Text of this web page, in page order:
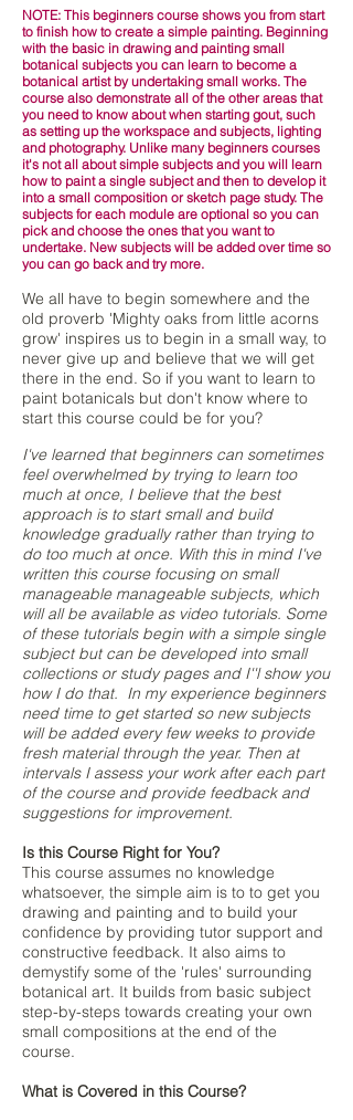
NOTE: This beginners course shows you from start
to finish how to create a simple painting. Beginning
with the basic in drawing and painting small
botanical subjects you can learn to become a
botanical artist by undertaking small works. The
course also demonstrate all of the otherareas that
you need to know about when starting gout, such
as setting up the workspace and subjects, lighting
and photography. Unlike many beginners courses
it's not all about simple subjects and you will learn
how to paint a single subject and then to develop it
into a small composition or sketch page study. The
subjects for each module are optional so you can
pick and choose the ones that you want to
undertake. New subjects will be added over time so
you can go back and try more.
We all have to begin somewhere and the
old proverb 'Mighty oaks from little acorns
grow' inspires us to begin in a small way, to
never give up and believe that we will get
there in the end. So if you want to learn to
paint botanicals but don't know where to
start this course could be for you?
I've learned that beginners can sometimes
feel overwhelmed by trying to learn too
much at once, I believe that the best
approach is to start small and build
knowledge gradually rather than trying to
do too much at once. With this in mind I've
written this course focusing on small
manageable manageable subjects, which
will all be available as video tutorials. Some
of these tutorials begin with a simple single
subject but can be developed into small
collections or study pages and I''l show you
how I do that. In my experience beginners
need time to get started so new subjects
will be added every few weeks to provide
fresh material through the year. Then at
intervals I assess your work after each part
of the course and provide feedback and
suggestions for improvement.
Is this Course Right for You?
​This course assumes no knowledge
whatsoever, the simple aim is to to get you
drawing and painting and to build your
confidence by providing tutor support and
constructive feedback. It also aims to
demystify some of the 'rules' surrounding
botanical art. It builds from basic subject
step-by-steps towards creating your own
small compositions at the end of the
course.
What is Covered in this Course?